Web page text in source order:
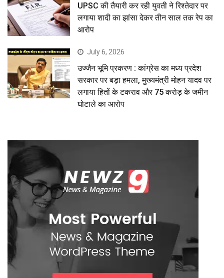
UPSC की तैयारी कर रही युवती ने रिश्तेदार पर
लगाया शादी का झांसा देकर तीन साल तक रेप का
आरोप
July 6, 2026
उज्जैन भूमि प्रकरण : कांग्रेस का मध्य प्रदेश
सरकार पर बड़ा हमला, मुख्यमंत्री मोहन यादव पर
लगाया हितों के टकराव और 75 करोड़ के जमीन
घोटाले का आरोप